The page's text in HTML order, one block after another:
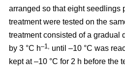
arranged so that eight seedlings
treatment were tested on the
treatment consisted of a gradual
by 3 °C h–1,
until –10 °C was
kept at –10 °C for 2 h before the